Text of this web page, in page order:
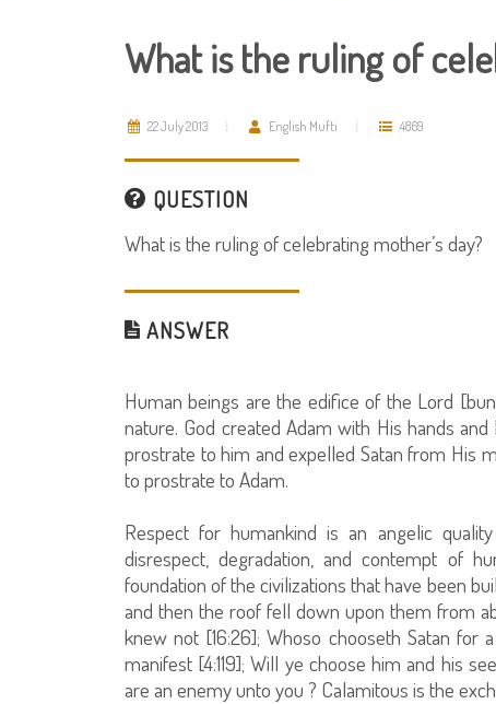
What is the ruling of
22 July 2013 English Mufti 4869
QUESTION
What is the ruling of celebrating mother’s day?
ANSWER
Human beings are the edifice of the Lord
nature. God created Adam with His hands
prostrate to him and expelled Satan from His
to prostrate to Adam.
Respect for humankind is an angelic
disrespect, degradation, and contempt of
foundation of the civilizations that have been
and then the roof fell down upon them from
knew not [16:26]; Whoso chooseth Satan for
manifest [4:119]; Will ye choose him and his
are an enemy unto you ? Calamitous is the